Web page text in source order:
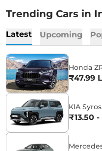
Trending Cars in
Latest Upcoming
Honda
₹47.99
KIA
₹13.50